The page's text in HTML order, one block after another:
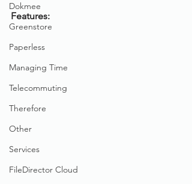
Dokmee
Greenstore
Paperless
Managing Time
Telecommuting
Therefore
Other
Services
FileDirector Cloud
Features: